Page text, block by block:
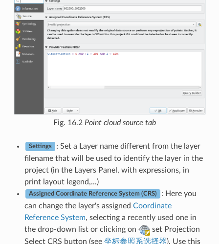
Fig. 16.2 Point cloud source tab
Settings
: Set a Layer name different from the layer
filename that will be used to identify the layer in the
project (in the Layers Panel, with expressions, in
print layout legend,...)
Assigned Coordinate Reference System (CRS)
: Here you
can change the layer's assigned Coordinate
Reference System, selecting a recently used one in
the drop-down list or clicking on
set Projection
Select CRS button (see 坐标参照系选择器). Use this